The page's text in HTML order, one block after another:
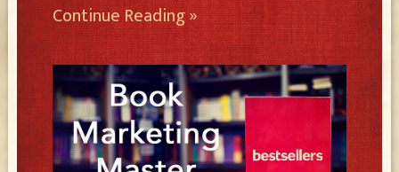
Continue Reading »